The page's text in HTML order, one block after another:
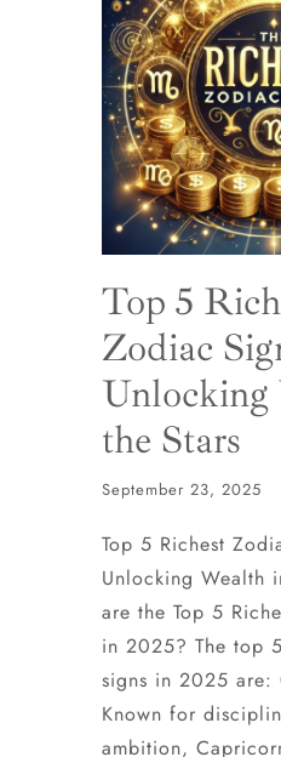
Top 5
Zodiac
the Stars
September 23, 2025
Top 5 Richest
Unlocking Wealth
are the Top 5
in 2025? The top
signs in 2025
Known for
ambition,